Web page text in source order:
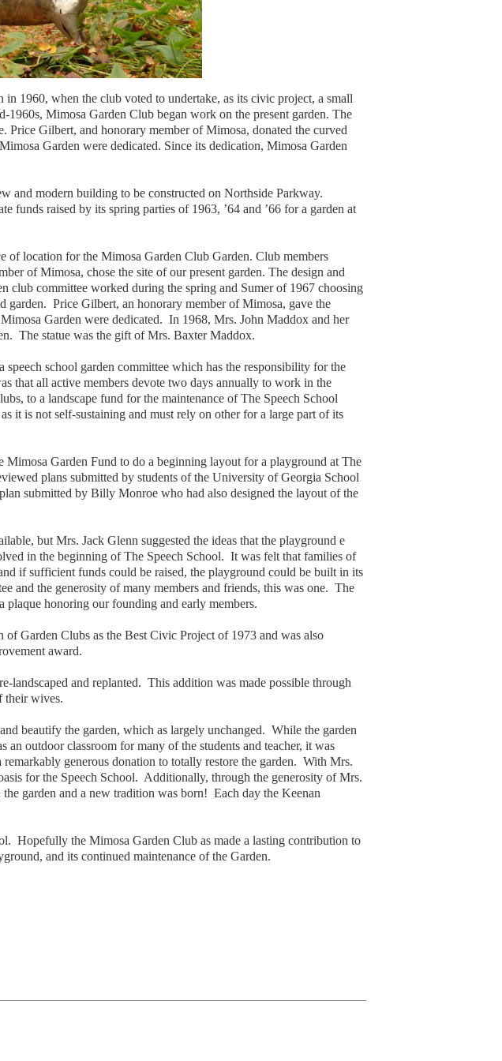
1960, when the club voted to undertake, as its civic project, a small
Mimosa Garden Club began work on the present garden. The
Gilbert, and honorary member of Mimosa, donated the curved
Garden were dedicated. Since its dedication, Mimosa Garden
and modern building to be constructed on Northside Parkway.
funds raised by its spring parties of 1963, ’64 and ’66 for a garden at
of location for the Mimosa Garden Club Garden. Club members
of Mimosa, chose the site of our present garden. The design and
committee worked during the spring and Sumer of 1967 choosing
garden. Price Gilbert, an honorary member of Mimosa, gave the
Garden were dedicated. In 1968, Mrs. John Maddox and her
The statue was the gift of Mrs. Baxter Maddox.
school garden committee which has the responsibility for the
that all active members devote two days annually to work in the
to a landscape fund for the maintenance of The Speech School
it is not self-sustaining and must rely on other for a large part of its
Garden Fund to do a beginning layout for a playground at The
plans submitted by students of the University of Georgia School
submitted by Billy Monroe who had also designed the layout of the
but Mrs. Jack Glenn suggested the ideas that the playground e
in the beginning of The Speech School. It was felt that families of
if sufficient funds could be raised, the playground could be built in its
and the generosity of many members and friends, this was one. The
honoring our founding and early members.
Garden Clubs as the Best Civic Project of 1973 and was also
award.
landscaped and replanted. This addition was made possible through
their wives.
beautify the garden, which as largely unchanged. While the garden
outdoor classroom for many of the students and teacher, it was
generous donation to totally restore the garden. With Mrs.
for the Speech School. Additionally, through the generosity of Mrs.
garden and a new tradition was born! Each day the Keenan
Hopefully the Mimosa Garden Club as made a lasting contribution to
and its continued maintenance of the Garden.